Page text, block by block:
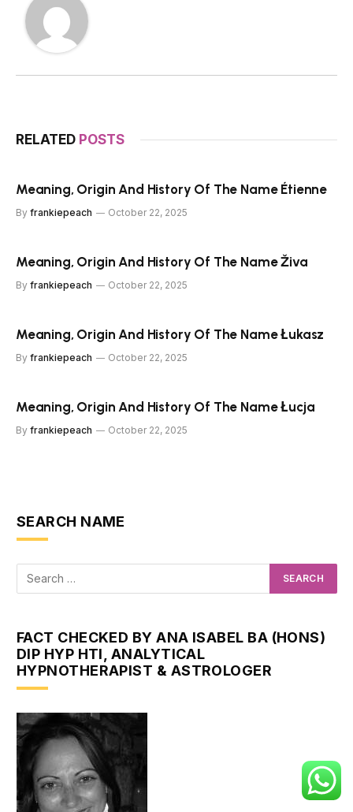
RELATED POSTS
Meaning, Origin And History Of The Name Étienne
By frankiepeach October 22, 2025
Meaning, Origin And History Of The Name Živa
By frankiepeach October 22, 2025
Meaning, Origin And History Of The Name Łukasz
By frankiepeach October 22, 2025
Meaning, Origin And History Of The Name Łucja
By frankiepeach October 22, 2025
SEARCH NAME
FACT CHECKED BY ANA ISABEL BA (HONS)
DIP HYP HTI, ANALYTICAL
HYPNOTHERAPIST & ASTROLOGER